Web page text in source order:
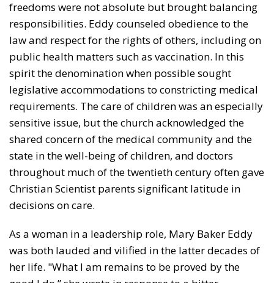
free­doms were not absolute but brought balancing
responsi­bilities. Eddy counseled obedience to the
law and respect for the rights of others, including on
public health matters such as vaccination. In this
spirit the denomination when possible sought
legislative accommodations to constrict­ing medical
requirements. The care of children was an especially
sensitive issue, but the church acknowledged the
shared concern of the medical community and the
state in the well-being of children, and doctors
throughout much of the twentieth century often gave
Christian Scien­tist parents significant latitude in
decisions on care.
As a woman in a leadership role, Mary Baker Eddy
was both lauded and vilified in the latter decades of
her life. "What I am remains to be proved by the